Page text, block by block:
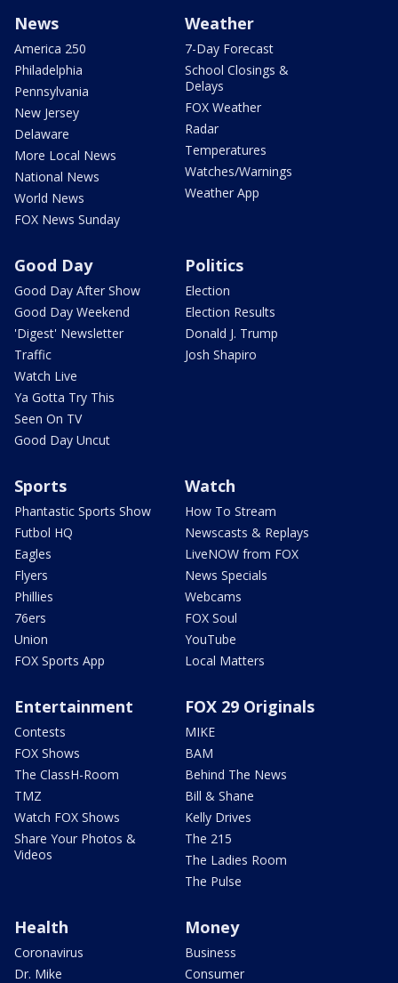
News
America 250
Philadelphia
Pennsylvania
New Jersey
Delaware
More Local News
National News
World News
FOX News Sunday
Weather
7-Day Forecast
School Closings &
Delays
FOX Weather
Radar
Temperatures
Watches/Warnings
Weather App
Good Day
Good Day After Show
Good Day Weekend
'Digest' Newsletter
Traffic
Watch Live
Ya Gotta Try This
Seen On TV
Good Day Uncut
Politics
Election
Election Results
Donald J. Trump
Josh Shapiro
Sports
Phantastic Sports Show
Futbol HQ
Eagles
Flyers
Phillies
76ers
Union
FOX Sports App
Watch
How To Stream
Newscasts & Replays
LiveNOW from FOX
News Specials
Webcams
FOX Soul
YouTube
Local Matters
Entertainment
Contests
FOX Shows
The ClassH-Room
TMZ
Watch FOX Shows
Share Your Photos &
Videos
FOX 29 Originals
MIKE
BAM
Behind The News
Bill & Shane
Kelly Drives
The 215
The Ladies Room
The Pulse
Health
Coronavirus
Dr. Mike
Money
Business
Consumer